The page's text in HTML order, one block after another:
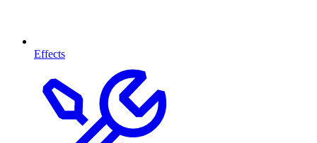
Effects